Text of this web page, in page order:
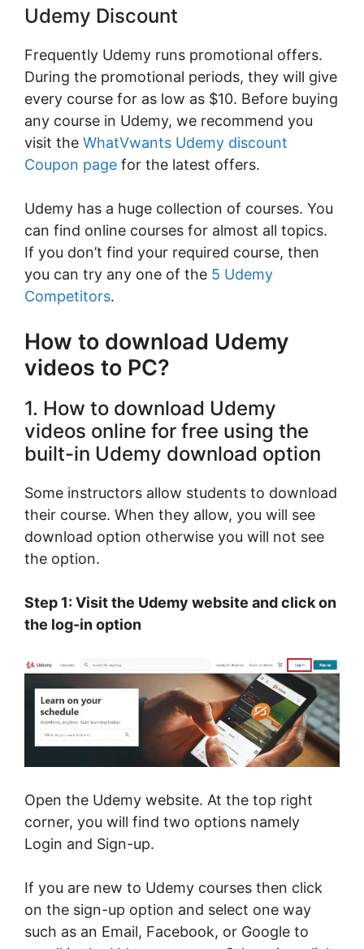
Udemy Discount
Frequently Udemy runs promotional offers.
During the promotional periods, they will give
every course for as low as $10. Before buying
any course in Udemy, we recommend you
visit the WhatVwants Udemy discount
Coupon page for the latest offers.
Udemy has a huge collection of courses. You
can find online courses for almost all topics.
If you don’t find your required course, then
you can try any one of the 5 Udemy
Competitors.
How to download Udemy
videos to PC?
1. How to download Udemy
videos online for free using the
built-in Udemy download option
Some instructors allow students to download
their course. When they allow, you will see
download option otherwise you will not see
the option.
Step 1: Visit the Udemy website and click on
the log-in option
Open the Udemy website. At the top right
corner, you will find two options namely
Login and Sign-up.
If you are new to Udemy courses then click
on the sign-up option and select one way
such as an Email, Facebook, or Google to